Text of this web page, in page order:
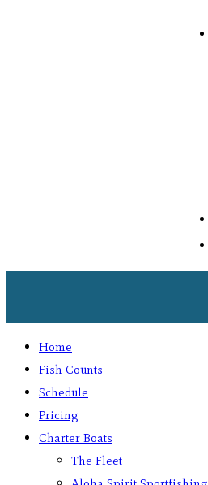
Home
Fish Counts
Schedule
Pricing
Charter Boats
The Fleet